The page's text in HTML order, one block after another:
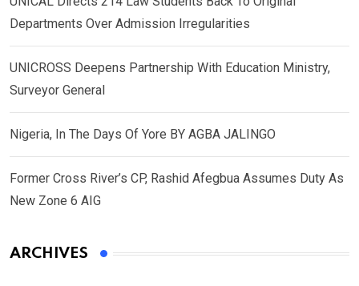
Departments Over Admission Irregularities
UNICROSS Deepens Partnership With Education Ministry,
Surveyor General
Nigeria, In The Days Of Yore BY AGBA JALINGO
Former Cross River’s CP, Rashid Afegbua Assumes Duty As
New Zone 6 AIG
ARCHIVES